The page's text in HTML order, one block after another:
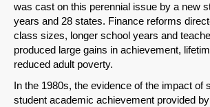
SHARE
Share on Bluesky
was cast on this perennial issue by a new
years and 28 states. Finance reforms
class sizes, longer school years and
produced large gains in achievement,
reduced adult poverty.
In the 1980s, the evidence of the impact of
student academic achievement provided